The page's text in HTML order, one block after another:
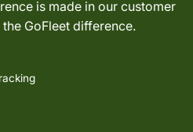
is made in our customer
GoFleet difference.